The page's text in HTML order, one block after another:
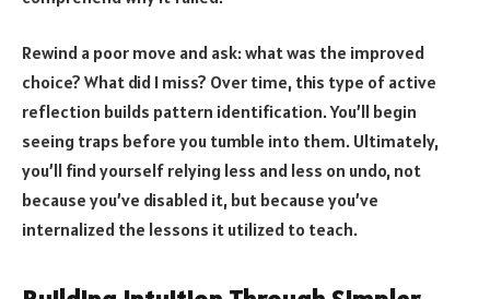
Rewind a poor move and ask: what was the improved
choice? What did I miss? Over time, this type of active
reflection builds pattern identification. You’ll begin
seeing traps before you tumble into them. Ultimately,
you’ll find yourself relying less and less on undo, not
because you’ve disabled it, but because you’ve
internalized the lessons it utilized to teach.